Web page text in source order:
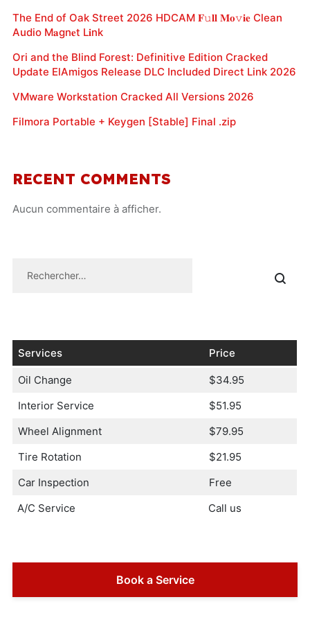
The End of Oak Street 2026 HDCAM 𝐅𝚞𝐥𝐥 𝐌𝐨𝚟𝐢𝐞 Clean
Audio M𝐚gn𝐞t L𝐢nk
Ori and the Blind Forest: Definitive Edition Cracked
Update ElAmigos Release DLC Included Direct Link 2026
VMware Workstation Cracked All Versions 2026
Filmora Portable + Keygen [Stable] Final .zip
RECENT COMMENTS
Aucun commentaire à afficher.
Services Price
Oil Change
$34.95
Interior Service
$51.95
Wheel Alignment
$79.95
Tire Rotation
$21.95
Car Inspection
Free
A/C Service
Call us
Book a Service